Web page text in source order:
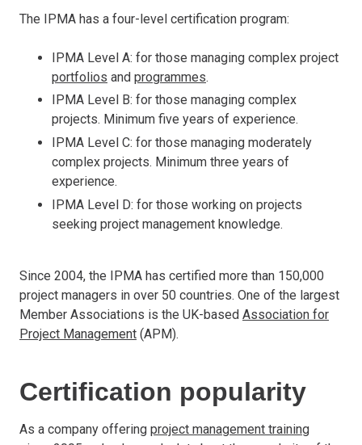
The IPMA has a four-level certification program:
IPMA Level A: for those managing complex project
portfolios and programmes.
IPMA Level B: for those managing complex
projects. Minimum five years of experience.
IPMA Level C: for those managing moderately
complex projects. Minimum three years of
experience.
IPMA Level D: for those working on projects
seeking project management knowledge.
Since 2004, the IPMA has certified more than 150,000
project managers in over 50 countries. One of the largest
Member Associations is the UK-based Association for
Project Management (APM).
Certification popularity
As a company offering project management training